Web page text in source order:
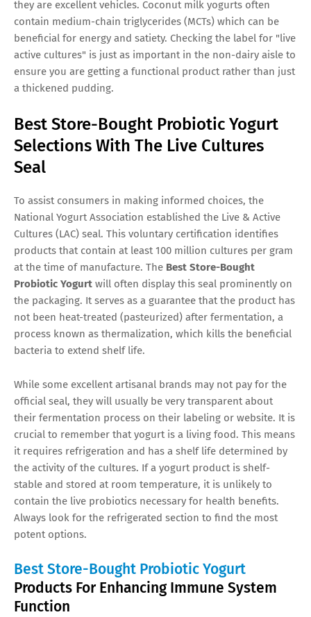
they are excellent vehicles. Coconut milk yogurts often
contain medium-chain triglycerides (MCTs) which can be
beneficial for energy and satiety. Checking the label for "live
active cultures" is just as important in the non-dairy aisle to
ensure you are getting a functional product rather than just
a thickened pudding.
Best Store-Bought Probiotic Yogurt
Selections With The Live Cultures
Seal
To assist consumers in making informed choices, the
National Yogurt Association established the Live & Active
Cultures (LAC) seal. This voluntary certification identifies
products that contain at least 100 million cultures per gram
at the time of manufacture. The Best Store-Bought
Probiotic Yogurt will often display this seal prominently on
the packaging. It serves as a guarantee that the product has
not been heat-treated (pasteurized) after fermentation, a
process known as thermalization, which kills the beneficial
bacteria to extend shelf life.
While some excellent artisanal brands may not pay for the
official seal, they will usually be very transparent about
their fermentation process on their labeling or website. It is
crucial to remember that yogurt is a living food. This means
it requires refrigeration and has a shelf life determined by
the activity of the cultures. If a yogurt product is shelf-
stable and stored at room temperature, it is unlikely to
contain the live probiotics necessary for health benefits.
Always look for the refrigerated section to find the most
potent options.
Best Store-Bought Probiotic Yogurt
Products For Enhancing Immune System
Function